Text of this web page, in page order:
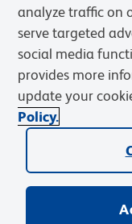
Privacy Notice
Terms of eQuote
© 2026 BD. BD, the BD
Becton, Dickinson and
analyze traffic on
serve targeted
social media
provides more
update your
Policy.